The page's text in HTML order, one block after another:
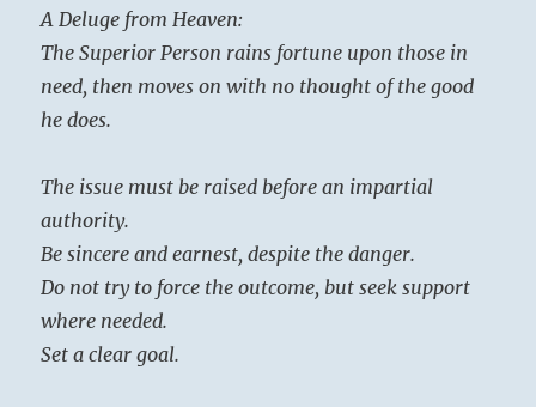
A Deluge from Heaven:
The Superior Person rains fortune upon those in
need, then moves on with no thought of the good
he does.
The issue must be raised before an impartial
authority.
Be sincere and earnest, despite the danger.
Do not try to force the outcome, but seek support
where needed.
Set a clear goal.